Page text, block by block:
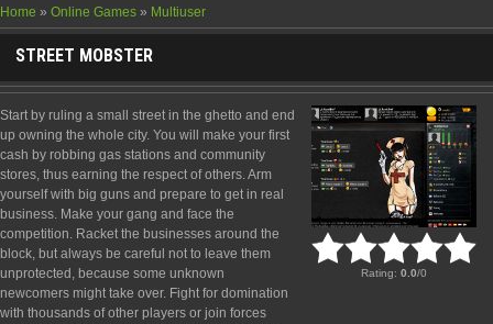
Home » Online Games » Multiuser
STREET MOBSTER
Start by ruling a small street in the ghetto and end
up owning the whole city. You will make your first
cash by robbing gas stations and community
stores, thus earning the respect of others. Arm
yourself with big guns and prepare to get in real
business. Make your gang and face the
competition. Racket the businesses around the
block, but always be careful not to leave them
unprotected, because some unknown
newcomers might take over. Fight for domination
with thousands of other players or join forces
Rating: 0.0/0